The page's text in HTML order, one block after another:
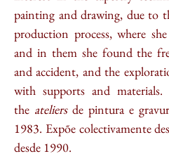
painting and drawing, due to
production process, where
and in them she found the
and accident, and the
with supports and
the ateliersde pintura e
1983. Expõe colectivamente
desde 1990.